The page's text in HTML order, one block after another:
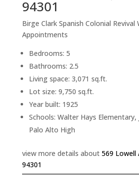
94301
Birge Clark Spanish Colonial
Appointments
Bedrooms: 5
Bathrooms: 2.5
Living space: 3,071 sq.ft.
Lot size: 9,750 sq.ft.
Year built: 1925
Schools: Walter Hays Elementary,
Palo Alto High
view more details about 569 Lowell
94301